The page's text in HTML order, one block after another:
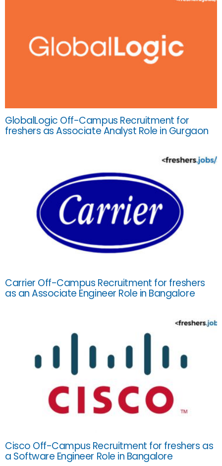
GlobalLogic Off-Campus Recruitment for
freshers as Associate Analyst Role in Gurgaon
Carrier Off-Campus Recruitment for freshers
as an Associate Engineer Role in Bangalore
Cisco Off-Campus Recruitment for freshers as
a Software Engineer Role in Bangalore